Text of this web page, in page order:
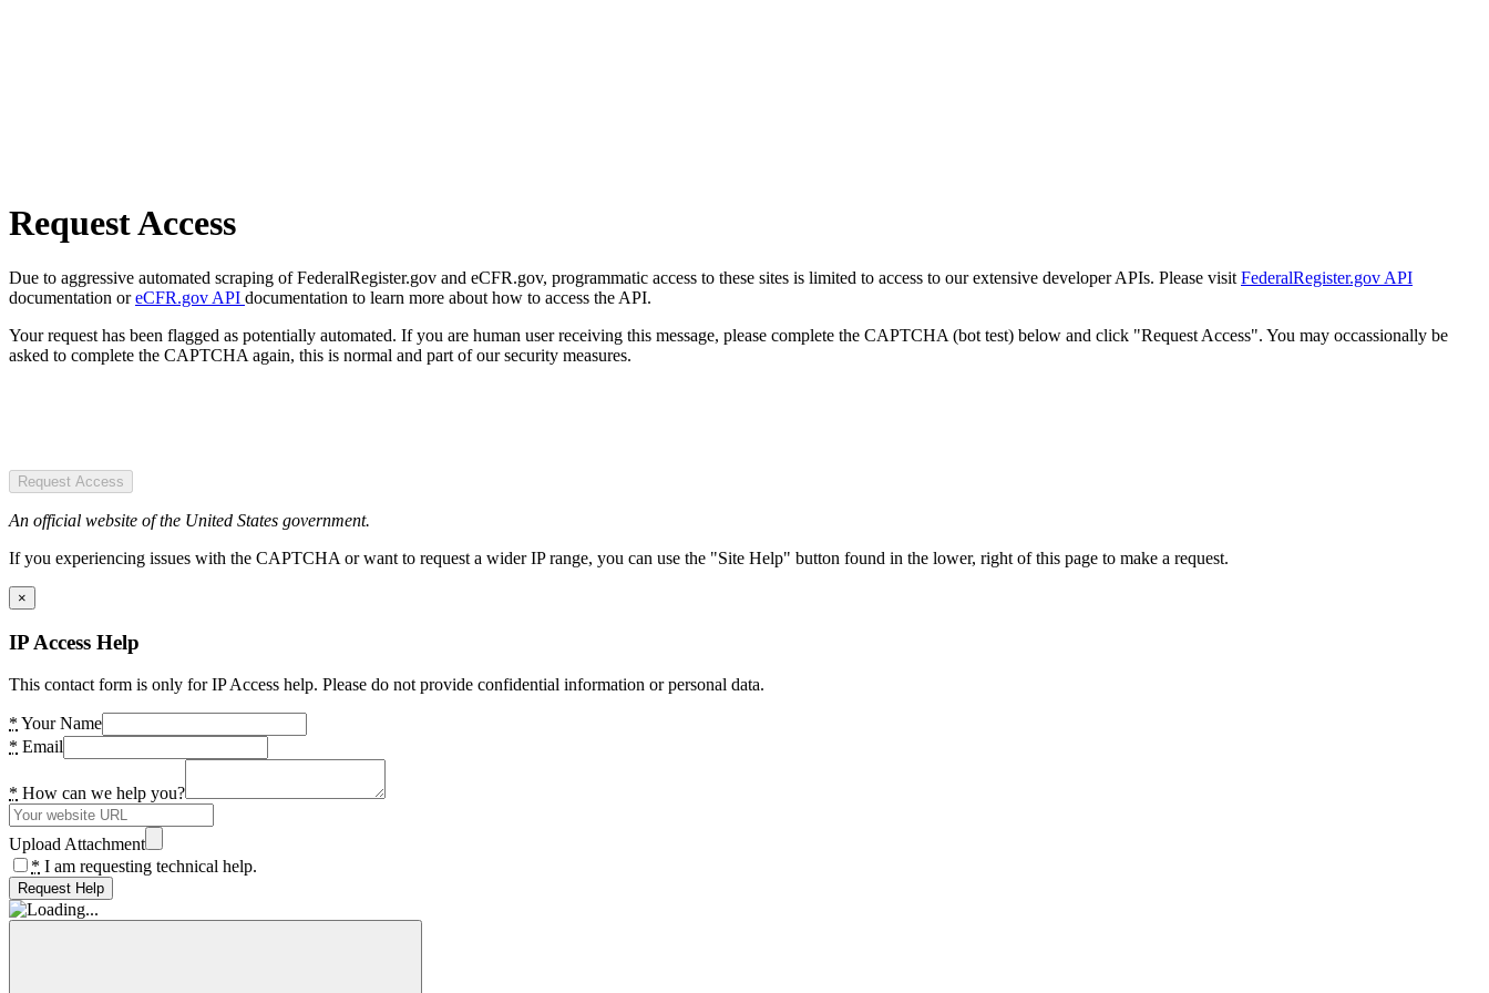
Request Access
Due to aggressive automated scraping of FederalRegister.gov and eCFR.gov, programmatic access to these sites is limited to access to our extensive developer APIs. Please visit FederalRegister.gov API
documentation oreCFR.gov API documentation to learn more about how to access the API.
Your request has been flagged as potentially automated. If you are human user receiving this message, please complete the CAPTCHA (bot test) below and click "Request Access". You may occassionally be
asked to complete the CAPTCHA again, this is normal and part of our security measures.
Request Access
An official website of the United States government.
If you experiencing issues with the CAPTCHA or want to request a wider IP range, you can use the "Site Help" button found in the lower, right of this page to make a request.
×
IP Access Help
This contact form is only for IP Access help. Please do not provide confidential information or personal data.
* Your Name
* Email
* How can we help you?
Upload Attachment
* I am requesting technical help.